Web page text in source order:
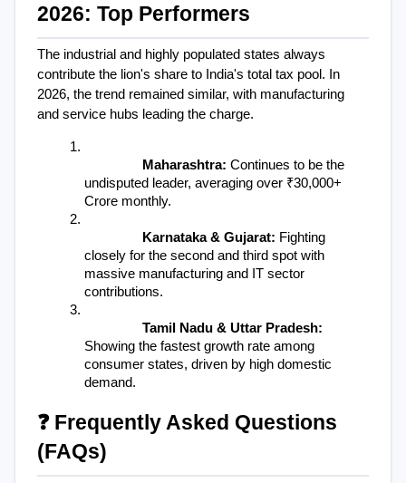
2026: Top Performers
The industrial and highly populated states always
contribute the lion's share to India's total tax pool. In
2026, the trend remained similar, with manufacturing
and service hubs leading the charge.
Maharashtra: Continues to be the
undisputed leader, averaging over ₹30,000+
Crore monthly.
Karnataka & Gujarat: Fighting
closely for the second and third spot with
massive manufacturing and IT sector
contributions.
Tamil Nadu & Uttar Pradesh:
Showing the fastest growth rate among
consumer states, driven by high domestic
demand.
❓ Frequently Asked Questions
(FAQs)